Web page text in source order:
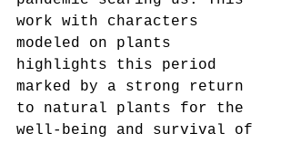
work with characters
modeled on plants
highlights this period
marked by a strong return
to natural plants for the
well-being and survival of